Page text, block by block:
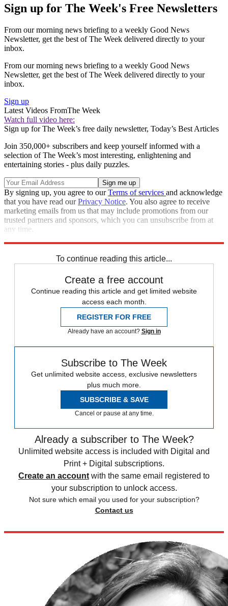
Sign up for The Week's Free Newsletters
From our morning news briefing to a weekly Good News
Newsletter, get the best of The Week delivered directly to your
inbox.
From our morning news briefing to a weekly Good News
Newsletter, get the best of The Week delivered directly to your
inbox.
Sign up
Latest Videos FromThe Week
Watch full video here:
Sign up for The Week’s free daily newsletter, Today’s Best Articles
Join 350,000+ subscribers and keep yourself informed with a
selection of The Week’s most interesting, enlightening and
entertaining stories - plus daily puzzles.
By signing up, you agree to ourTerms of services and acknowledge
that you have read ourPrivacy Notice. You also agree to receive
marketing emails from us that may include promotions from our
trusted partners and sponsors, which you can unsubscribe from at
any time.
To continue reading this article...
Create a free account
Continue reading this article and get limited website
access each month.
REGISTER FOR FREE
Already have an account? Sign in
Subscribe to The Week
Get unlimited website access, exclusive newsletters
plus much more.
SUBSCRIBE & SAVE
Cancel or pause at any time.
Already a subscriber to The Week?
Unlimited website access is included with Digital and
Print + Digital subscriptions.
Create an account with the same email registered to
your subscription to unlock access.
Not sure which email you used for your subscription?
Contact us